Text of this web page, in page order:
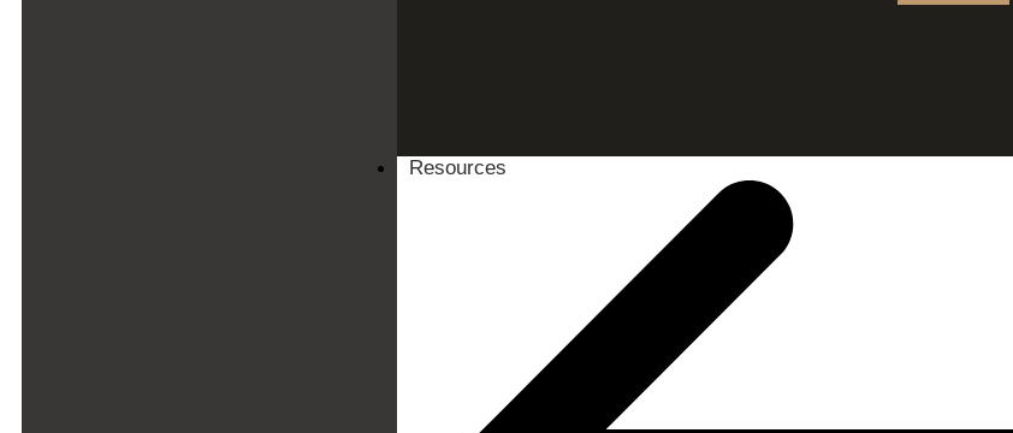
Resources